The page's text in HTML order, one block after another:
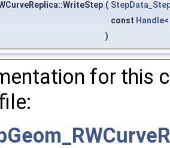
(
const Handle<
)
for this